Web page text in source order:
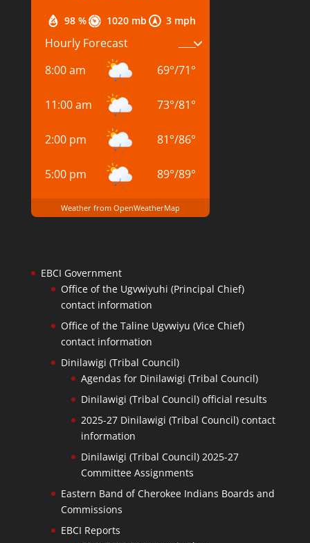
98 % 1020 mb 3 mph
Hourly Forecast
8:00 am
69°/71°
11:00 am 73°/81°
2:00 pm 81°/86°
5:00 pm 89°/89°
Weather from OpenWeatherMap
EBCI Government
Office of the Ugvwiyuhi (Principal Chief)
contact information
Office of the Taline Ugvwiyu (Vice Chief)
contact information
Dinilawigi (Tribal Council)
Agendas for Dinilawigi (Tribal Council)
Dinilawigi (Tribal Council) official results
2025-27 Dinilawigi (Tribal Council) contact
information
Dinilawigi (Tribal Council) 2025-27
Committee Assignments
Eastern Band of Cherokee Indians Boards and
Commissions
EBCI Reports